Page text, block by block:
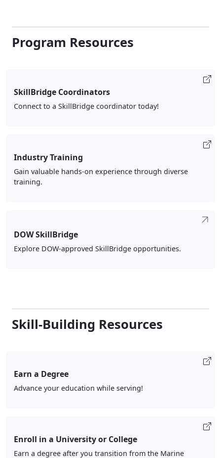
Program Resources
SkillBridge Coordinators
Connect to a SkillBridge coordinator today!
Industry Training
Gain valuable hands-on experience through diverse
training.
DOW SkillBridge
Explore DOW-approved SkillBridge opportunities.
Skill-Building Resources
Earn a Degree
Advance your education while serving!
Enroll in a University or College
Earn a degree after you transition from the Marine